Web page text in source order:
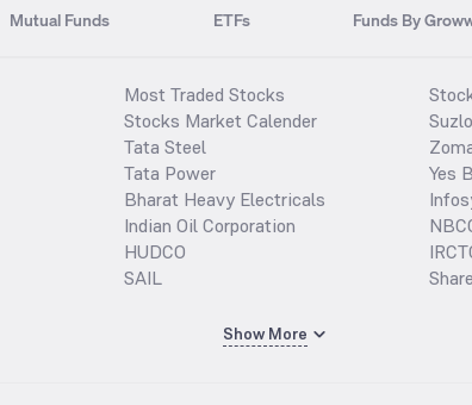
Mutual Funds ETFs Funds By
Most Traded Stocks
Stocks Market Calender
Tata Steel
Tata Power
Bharat Heavy Electricals
Indian Oil Corporation
HUDCO
SAIL
Yes
Show More